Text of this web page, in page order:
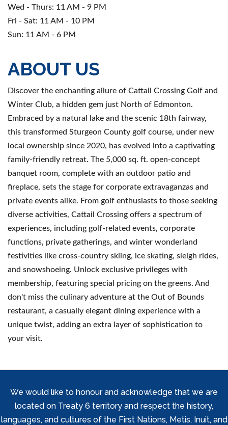
Wed - Thurs: 11 AM - 9 PM
Fri - Sat: 11 AM - 10 PM
Sun: 11 AM - 6 PM
ABOUT US
Discover the enchanting allure of Cattail Crossing Golf and
Winter Club, a hidden gem just North of Edmonton.
Embraced by a natural lake and the scenic 18th fairway,
this transformed Sturgeon County golf course, under new
local ownership since 2020, has evolved into a captivating
family-friendly retreat. The 5,000 sq. ft. open-concept
banquet room, complete with an outdoor patio and
fireplace, sets the stage for corporate extravaganzas and
private events alike. From golf enthusiasts to those seeking
diverse activities, Cattail Crossing offers a spectrum of
experiences, including golf-related events, corporate
functions, private gatherings, and winter wonderland
festivities like cross-country skiing, ice skating, sleigh rides,
and snowshoeing. Unlock exclusive privileges with
membership, featuring special pricing on the greens. And
don't miss the culinary adventure at the Out of Bounds
restaurant, a casually elegant dining experience with a
unique twist, adding an extra layer of sophistication to
your visit.
We would like to honour and acknowledge that we are
located on Treaty 6 territory and respect the history,
languages, and cultures of the First Nations, Metis, Inuit, and